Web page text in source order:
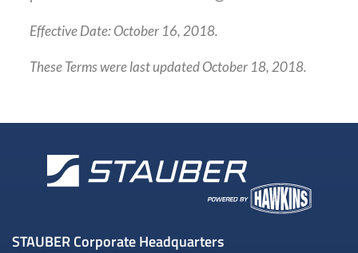
Effective Date: October 16, 2018.
These Terms were last updated October 18, 2018.
STAUBER Corporate Headquarters